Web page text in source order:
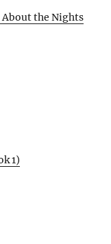
About the Nights
1)